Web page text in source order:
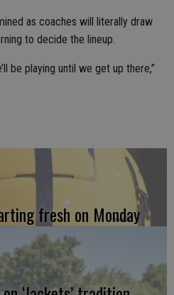
as coaches will literally draw
to decide the lineup.
be playing until we get up there,”
fresh on Monday